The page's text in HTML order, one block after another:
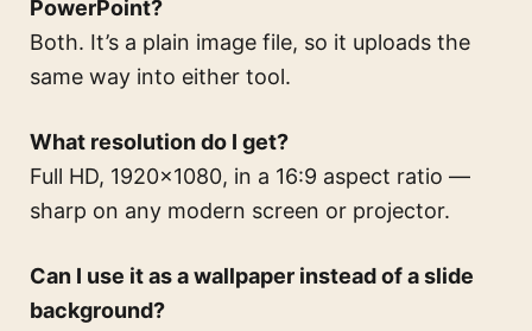
PowerPoint?
Both. It’s a plain image file, so it uploads the
same way into either tool.
What resolution do I get?
Full HD, 1920×1080, in a 16:9 aspect ratio —
sharp on any modern screen or projector.
Can I use it as a wallpaper instead of a slide
background?